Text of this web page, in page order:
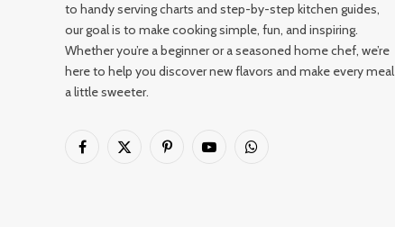
to handy serving charts and step-by-step kitchen guides,
our goal is to make cooking simple, fun, and inspiring.
Whether you’re a beginner or a seasoned home chef, we’re
here to help you discover new flavors and make every meal
a little sweeter.
Facebook
X
PinterestYouTubeWhatsApp